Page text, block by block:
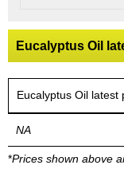
Eucalyptus Oil
Eucalyptus Oil latest
NA
*Prices shown above